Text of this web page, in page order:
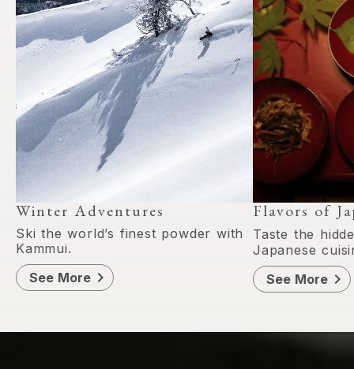
Winter Adventures
Ski the world’s finest powder with
Kammui.
See More chevron_right
Flavors of
Taste the
Japanese
See More chevron_right